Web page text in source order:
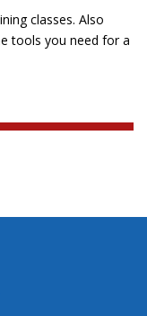
classes. Also
tools you need for a